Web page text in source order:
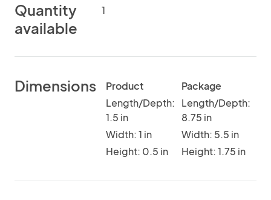
Quantity
available
1
Dimensions
Product
Length/Depth:
1.5 in
Width: 1 in
Height: 0.5 in
Package
Length/Depth:
8.75 in
Width: 5.5 in
Height: 1.75 in